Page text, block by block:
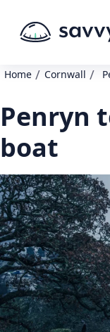
Home / Cornwall /
Penryn
boat